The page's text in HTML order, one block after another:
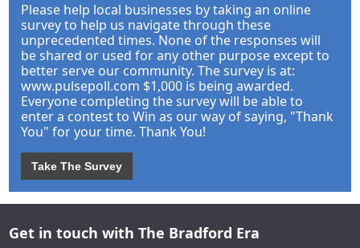
Please help local businesses by taking an online
survey to help us navigate through these
unprecedented times. None of the responses will
be shared or used for any other purpose except to
better serve our community. The survey is at:
www.pulsepoll.com $1,000 is being awarded.
Everyone completing the survey will be able to
enter a contest to Win as our way of saying, "Thank
You" for your time. Thank You!
Take The Survey
Get in touch with The Bradford Era